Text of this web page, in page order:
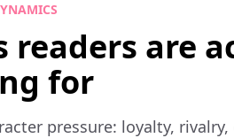
are
for
pressure: loyalty,